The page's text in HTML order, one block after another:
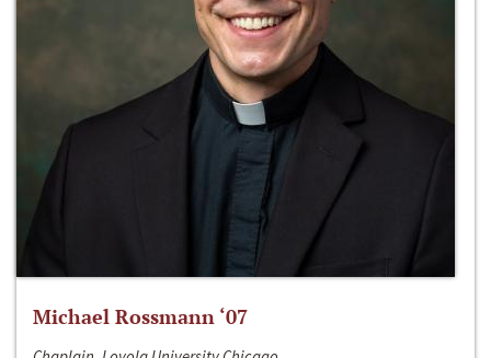
Michael Rossmann ‘07